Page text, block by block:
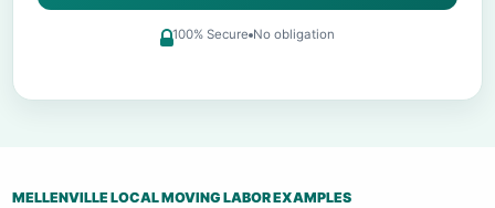
100% Secure No obligation
MELLENVILLE LOCAL MOVING LABOR EXAMPLES